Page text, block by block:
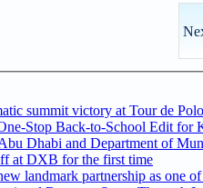
summit victory at Tour de
Stop Back-to-School Edit for
Dhabi and Department of
at DXB for the first time
landmark partnership as one